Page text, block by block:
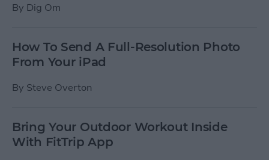
By Dig Om
How To Send A Full-Resolution Photo
From Your iPad
By Steve Overton
Bring Your Outdoor Workout Inside
With FitTrip App